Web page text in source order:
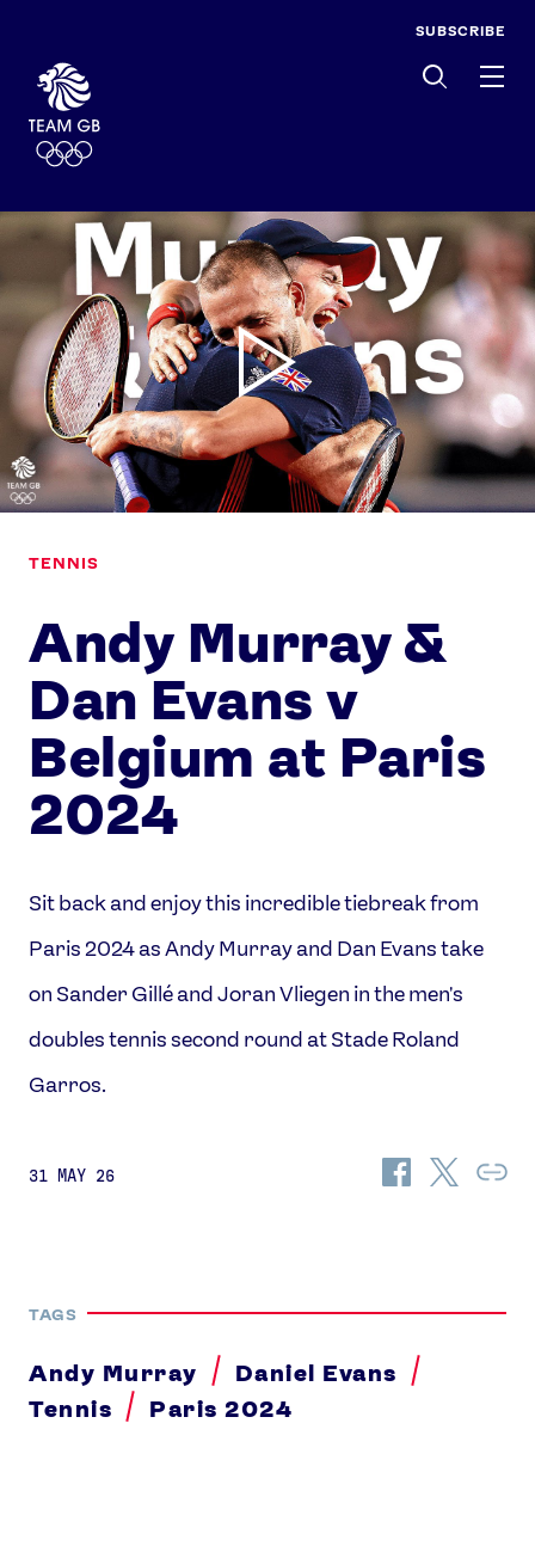
SUBSCRIBE
TENNIS
Andy Murray &
Dan Evans v
Belgium at Paris
2024
Sit back and enjoy this incredible tiebreak from
Paris 2024 as Andy Murray and Dan Evans take
on Sander Gillé and Joran Vliegen in the men's
doubles tennis second round at Stade Roland
Garros.
31 MAY 26
Share
on
Share
TAGS
Andy Murray
Daniel Evans
Tennis
Paris 2024